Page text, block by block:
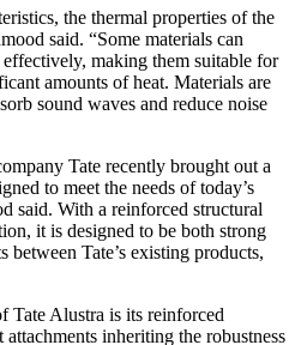
the thermal properties of the
said. “Some materials can
effectively, making them suitable for
amounts of heat. Materials are
sound waves and reduce noise
Tate recently brought out a
to meet the needs of today’s
said. With a reinforced structural
it is designed to be both strong
between Tate’s existing products,
Tate Alustra is its reinforced
inheriting the robustness